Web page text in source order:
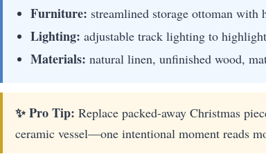
Furniture: streamlined storage ottoman with
Lighting: adjustable track lighting to
Materials: natural linen, unfinished wood,
✨ Pro Tip: Replace packed-away Christmas
ceramic vessel—one intentional moment reads